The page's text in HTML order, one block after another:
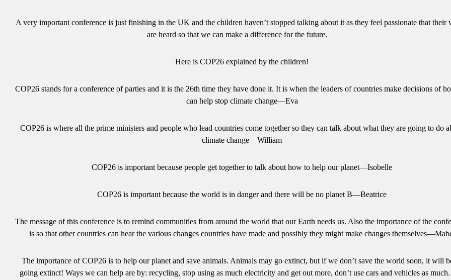
A very important conference is just finishing in the UK and the children haven’t stopped talking about it as they feel passionate that their
are heard so that we can make a difference for the future.
Here is COP26 explained by the children!
COP26 stands for a conference of parties and it is the 26th time they have done it. It is when the leaders of countries make decisions of
can help stop climate change—Eva
COP26 is where all the prime ministers and people who lead countries come together so they can talk about what they are going to do
climate change—William
COP26 is important because people get together to talk about how to help our planet—Isobelle
COP26 is important because the world is in danger and there will be no planet B—Beatrice
The message of this conference is to remind communities from around the world that our Earth needs us. Also the importance of the
is so that other countries can hear the various changes countries have made and possibly they might make changes
The importance of COP26 is to help our planet and save animals. Animals may go extinct, but if we don’t save the world soon, it will
going extinct! Ways we can help are by: recycling, stop using as much electricity and get out more, don’t use cars and vehicles as